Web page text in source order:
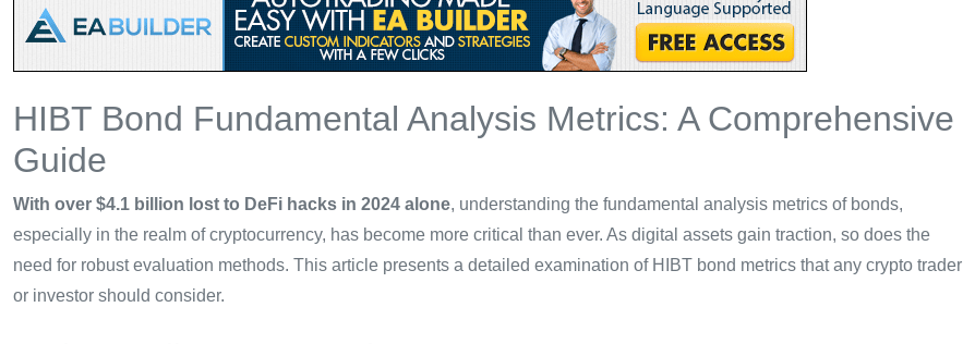
HIBT Bond Fundamental Analysis Metrics: A Comprehensive
Guide
With over $4.1 billion lost to DeFi hacks in 2024 alone, understanding the fundamental analysis metrics of bonds,
especially in the realm of cryptocurrency, has become more critical than ever. As digital assets gain traction, so does the
need for robust evaluation methods. This article presents a detailed examination of HIBT bond metrics that any crypto trader
or investor should consider.